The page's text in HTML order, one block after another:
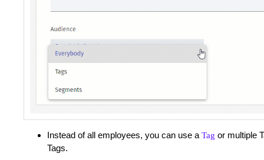
Instead of all employees, you can use a Tag or multiple
Tags.